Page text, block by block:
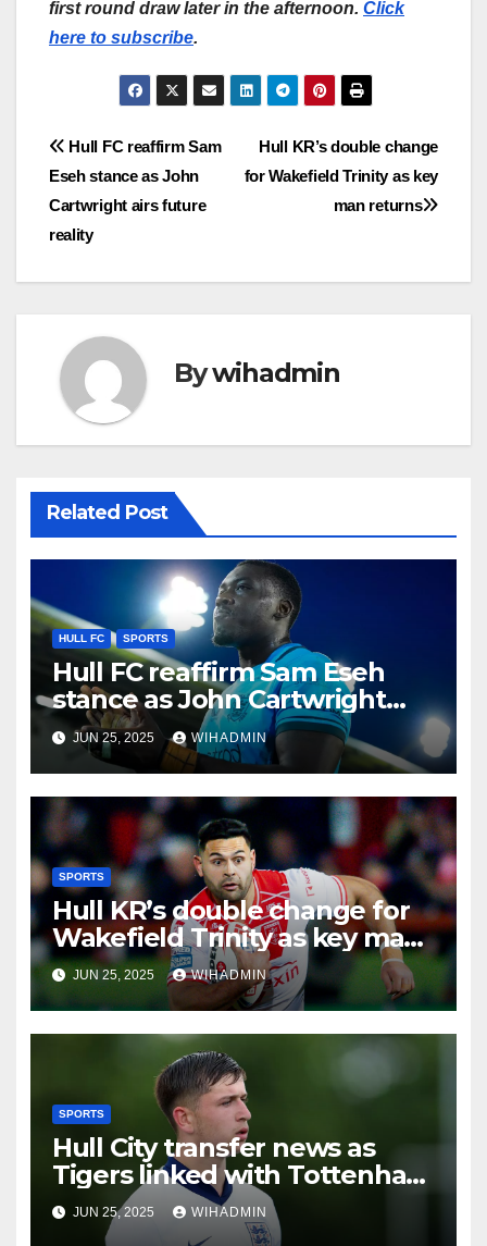
first round draw later in the afternoon. Click
here to subscribe.
Post
navigation
Hull KR’s double change
for Wakefield Trinity as key
man returns
Hull FC reaffirm Sam
Eseh stance as John
Cartwright airs future
reality
Bywihadmin
Related Post
HULL FC SPORTS
Hull FC reaffirm Sam Eseh
stance as John Cartwright
airs future reality
JUN 25, 2025 WIHADMIN
SPORTS
Hull KR’s double change for
Wakefield Trinity as key man
returns
JUN 25, 2025 WIHADMIN
SPORTS
Hull City transfer news as
Tigers linked with Tottenham
Hotspur starlet and St Pauli
defender
JUN 25, 2025 WIHADMIN